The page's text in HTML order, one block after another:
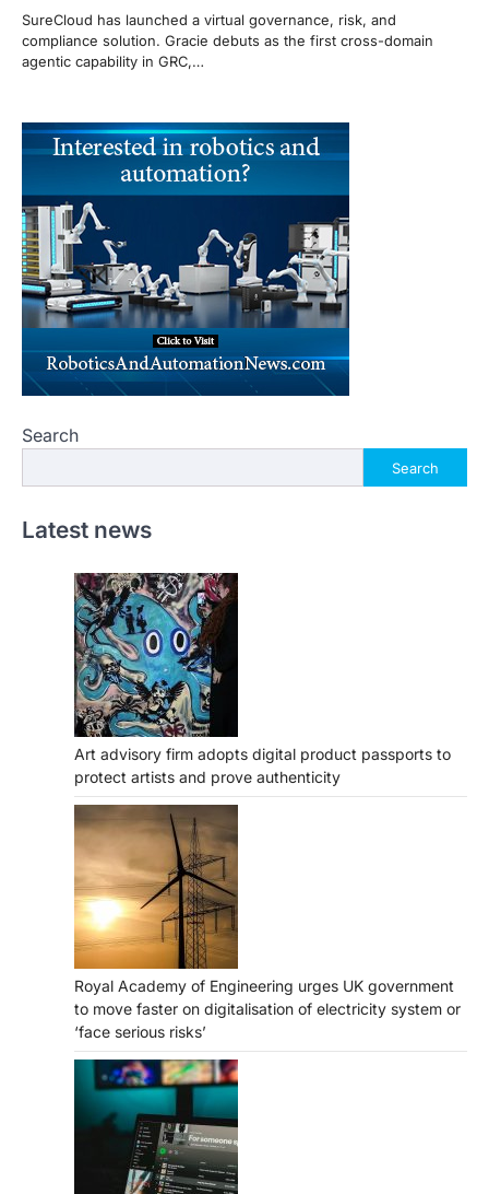
SureCloud has launched a virtual governance, risk, and
compliance solution. Gracie debuts as the first cross-domain
agentic capability in GRC,…
Search
Search
Latest news
Art advisory firm adopts digital product passports to
protect artists and prove authenticity
Royal Academy of Engineering urges UK government
to move faster on digitalisation of electricity system or
‘face serious risks’